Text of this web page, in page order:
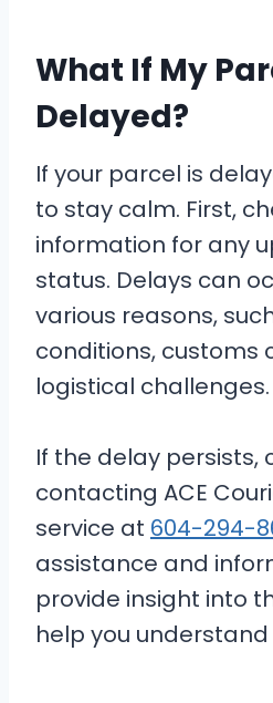
What If My
Delayed?
If your parcel is
to stay calm. First,
information for any
status. Delays can
various reasons,
conditions, customs
logistical challenges.
If the delay persists,
contacting ACE
service at 604-294-
assistance and
provide insight into
help you